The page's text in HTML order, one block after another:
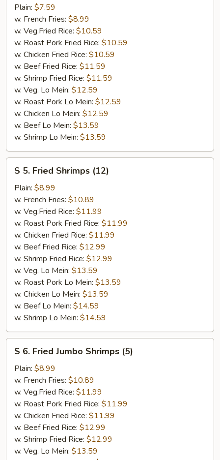
Fried
Crab
Stick
(4)
Plain: $7.59
w. French Fries: $8.99
w. Veg.Fried Rice: $10.59
w. Roast Pork Fried Rice: $10.59
w. Chicken Fried Rice: $10.59
w. Beef Fried Rice: $11.59
w. Shrimp Fried Rice: $11.59
w. Veg. Lo Mein: $12.59
w. Roast Pork Lo Mein: $12.59
w. Chicken Lo Mein: $12.59
w. Beef Lo Mein: $13.59
w. Shrimp Lo Mein: $13.59
S
Fried
Shrimps
(12)
S 5. Fried Shrimps (12)
Plain: $8.99
w. French Fries: $10.89
w. Veg.Fried Rice: $11.99
w. Roast Pork Fried Rice: $11.99
w. Chicken Fried Rice: $11.99
w. Beef Fried Rice: $12.99
w. Shrimp Fried Rice: $12.99
w. Veg. Lo Mein: $13.59
w. Roast Pork Lo Mein: $13.59
w. Chicken Lo Mein: $13.59
w. Beef Lo Mein: $14.59
w. Shrimp Lo Mein: $14.59
S
Fried
Jumbo
Shrimps
(5)
S 6. Fried Jumbo Shrimps (5)
Plain: $8.99
w. French Fries: $10.89
w. Veg.Fried Rice: $11.99
w. Roast Pork Fried Rice: $11.99
w. Chicken Fried Rice: $11.99
w. Beef Fried Rice: $12.99
w. Shrimp Fried Rice: $12.99
w. Veg. Lo Mein: $13.59